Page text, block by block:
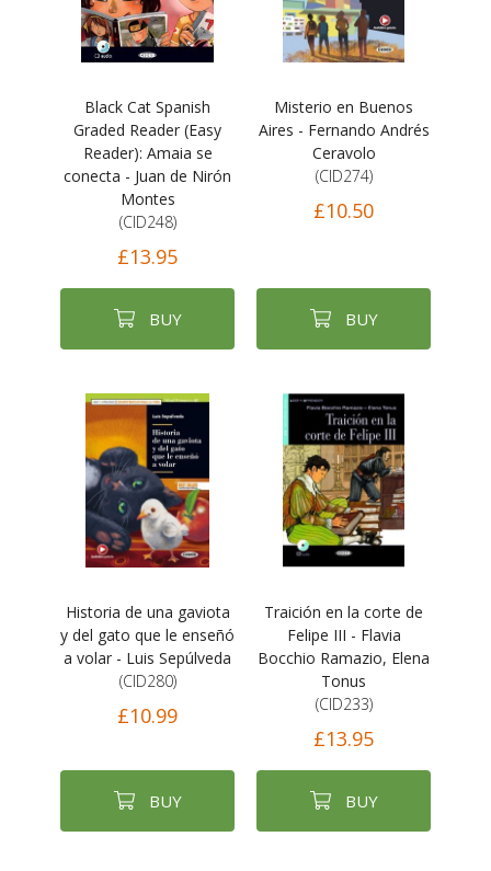
Black Cat Spanish
Graded Reader (Easy
Reader): Amaia se
conecta - Juan de Nirón
Montes
(CID248)
£13.95
BUY
Misterio en Buenos
Aires - Fernando Andrés
Ceravolo
(CID274)
£10.50
BUY
Historia de una gaviota
y del gato que le enseñó
a volar - Luis Sepúlveda
(CID280)
£10.99
BUY
Traición en la corte de
Felipe III - Flavia
Bocchio Ramazio, Elena
Tonus
(CID233)
£13.95
BUY